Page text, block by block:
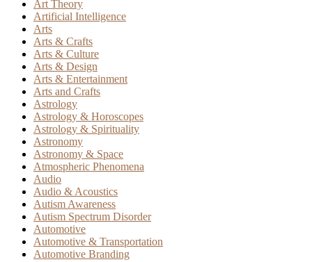
Art Theory
Artificial Intelligence
Arts
Arts & Crafts
Arts & Culture
Arts & Design
Arts & Entertainment
Arts and Crafts
Astrology
Astrology & Horoscopes
Astrology & Spirituality
Astronomy
Astronomy & Space
Atmospheric Phenomena
Audio
Audio & Acoustics
Autism Awareness
Autism Spectrum Disorder
Automotive
Automotive & Transportation
Automotive Branding